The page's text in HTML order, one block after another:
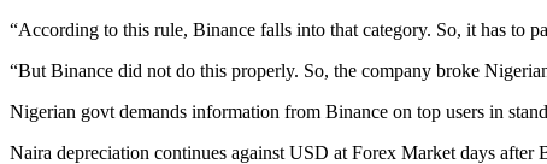
“According to this rule, Binance falls into that category. So, it has to
“But Binance did not do this properly. So, the company broke
Nigerian govt demands information from Binance on top users in
Naira depreciation continues against USD at Forex Market days after